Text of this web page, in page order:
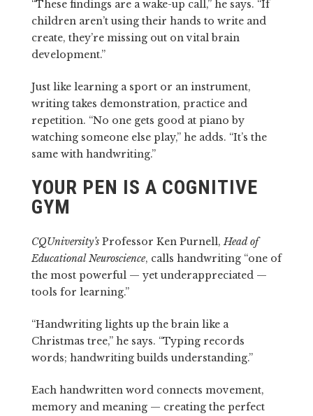
“These findings are a wake-up call,” he says. “If
children aren’t using their hands to write and
create, they’re missing out on vital brain
development.”
Just like learning a sport or an instrument,
writing takes demonstration, practice and
repetition. “No one gets good at piano by
watching someone else play,” he adds. “It’s the
same with handwriting.”
YOUR PEN IS A COGNITIVE
GYM
CQUniversity’s Professor Ken Purnell,Head of
Educational Neuroscience, calls handwriting “one of
the most powerful — yet underappreciated —
tools for learning.”
“Handwriting lights up the brain like a
Christmas tree,” he says. “Typing records
words; handwriting builds understanding.”
Each handwritten word connects movement,
memory and meaning — creating the perfect